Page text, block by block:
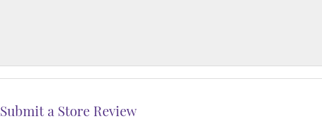
Submit a Store Review